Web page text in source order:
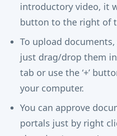
introductory video, it
button to the right of
To upload
just drag/drop them
tab or use the ‘+’
your computer.
You can approve
portals just by right